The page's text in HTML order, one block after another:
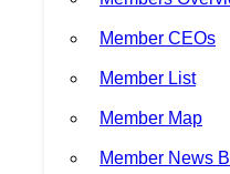
Member CEOs
Member List
Member Map
Member News